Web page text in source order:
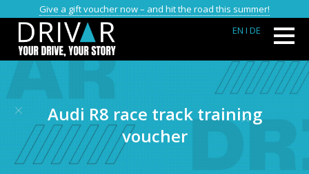
Give a gift voucher now – and hit the road this summer!
EN I DE
Audi R8 race track training
voucher